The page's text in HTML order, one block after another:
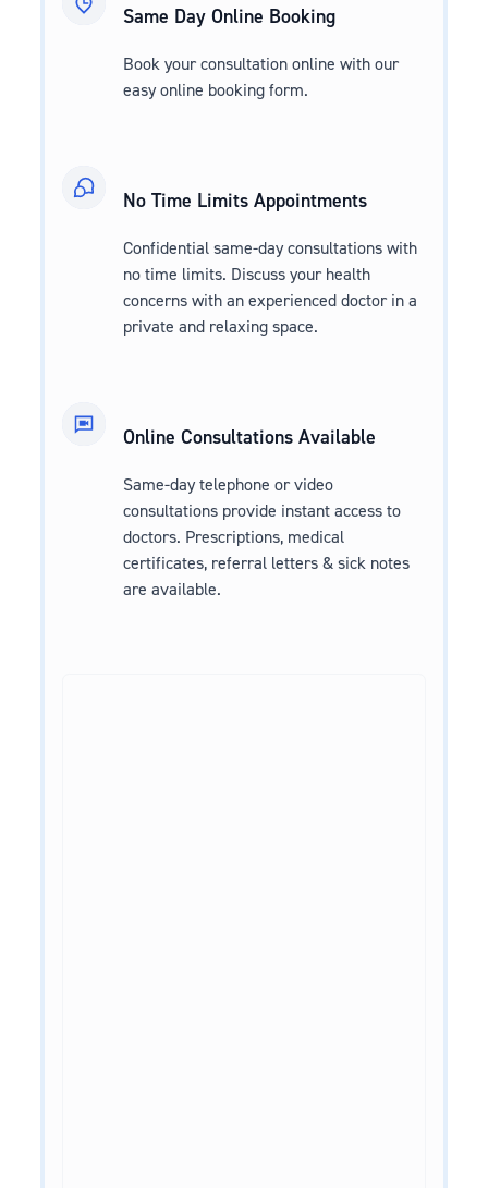
Same Day Online Booking
Book your consultation online with our
easy online booking form.
No Time Limits Appointments
Confidential same-day consultations with
no time limits. Discuss your health
concerns with an experienced doctor in a
private and relaxing space.
Online Consultations Available
Same-day telephone or video
consultations provide instant access to
doctors. Prescriptions, medical
certificates, referral letters & sick notes
are available.